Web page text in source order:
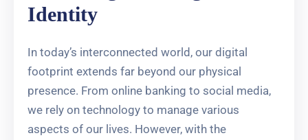
Identity
In today’s interconnected world, our digital
footprint extends far beyond our physical
presence. From online banking to social media,
we rely on technology to manage various
aspects of our lives. However, with the